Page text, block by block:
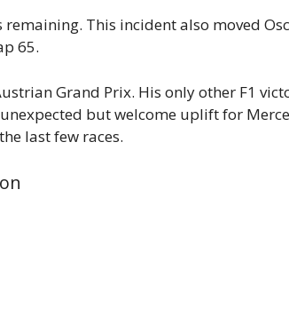
This incident also moved
65.
Grand Prix. His only other F1
but welcome uplift for
last few races.